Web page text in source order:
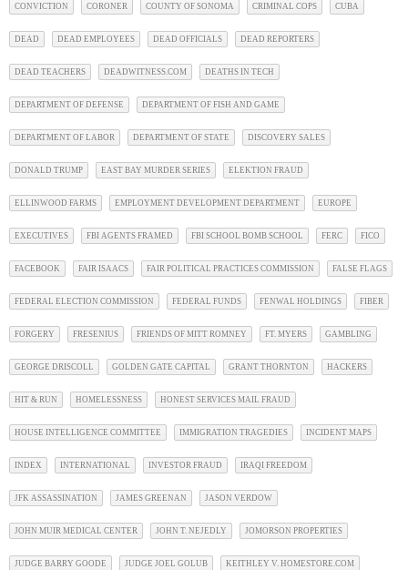
CONVICTION CORONER COUNTY OF SONOMA CRIMINAL COPS CUBA
DEAD DEAD EMPLOYEES DEAD OFFICIALS DEAD REPORTERS
DEAD TEACHERS DEADWITNESS.COM DEATHS IN TECH
DEPARTMENT OF DEFENSE DEPARTMENT OF FISH AND GAME
DEPARTMENT OF LABOR DEPARTMENT OF STATE DISCOVERY SALES
DONALD TRUMP EAST BAY MURDER SERIES ELEKTION FRAUD
ELLINWOOD FARMS EMPLOYMENT DEVELOPMENT DEPARTMENT EUROPE
EXECUTIVES FBI AGENTS FRAMED FBI SCHOOL BOMB SCHOOL FERC FICO
FACEBOOK FAIR ISAACS FAIR POLITICAL PRACTICES COMMISSION FALSE FLAGS
FEDERAL ELECTION COMMISSION FEDERAL FUNDS FENWAL HOLDINGS FIBER
FORGERY FRESENIUS FRIENDS OF MITT ROMNEY FT. MYERS GAMBLING
GEORGE DRISCOLL GOLDEN GATE CAPITAL GRANT THORNTON HACKERS
HIT & RUN HOMELESSNESS HONEST SERVICES MAIL FRAUD
HOUSE INTELLIGENCE COMMITTEE IMMIGRATION TRAGEDIES INCIDENT MAPS
INDEX INTERNATIONAL INVESTOR FRAUD IRAQI FREEDOM
JFK ASSASSINATION JAMES GREENAN JASON VERDOW
JOHN MUIR MEDICAL CENTER JOHN T. NEJEDLY JOMORSON PROPERTIES
JUDGE BARRY GOODE JUDGE JOEL GOLUB KEITHLEY V. HOMESTORE.COM